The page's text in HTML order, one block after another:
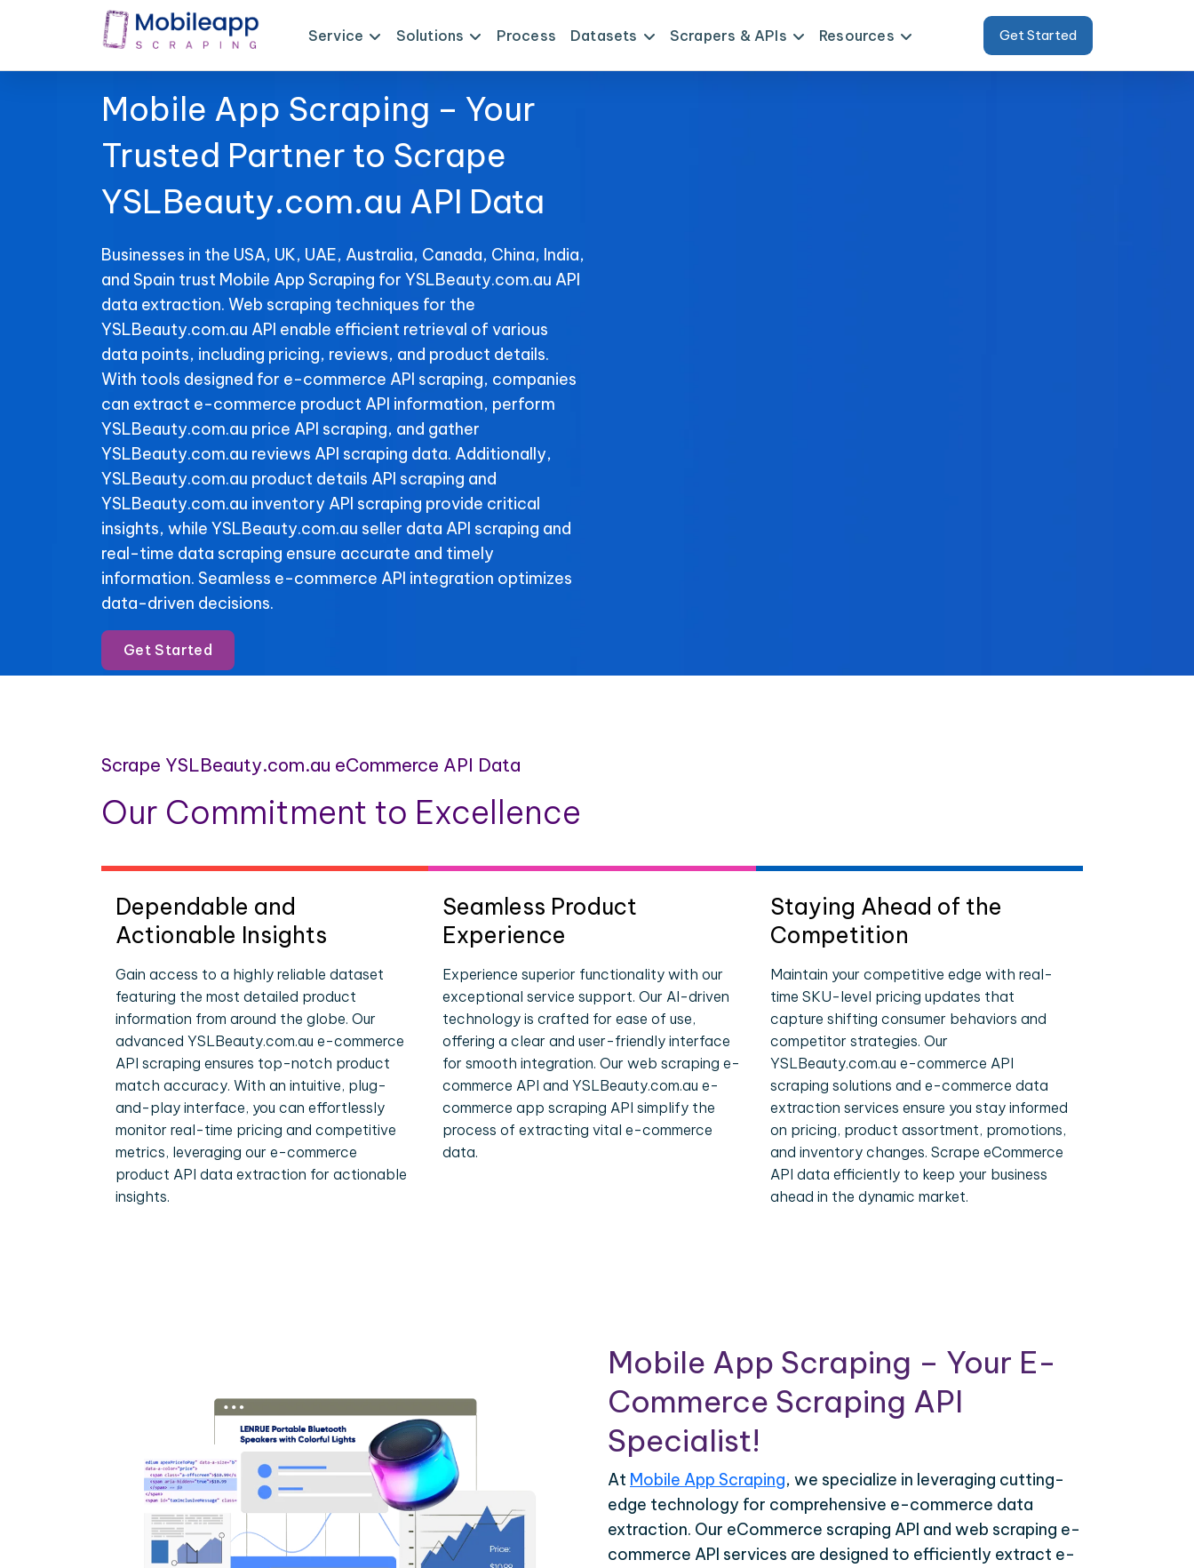
Service Solutions Process Datasets Scrapers & APIs Resources Get Started
Mobile App Scraping – Your
Trusted Partner to Scrape
YSLBeauty.com.au API Data
Businesses in the USA, UK, UAE, Australia, Canada, China, India,
and Spain trust Mobile App Scraping for YSLBeauty.com.au API
data extraction. Web scraping techniques for the
YSLBeauty.com.au API enable efficient retrieval of various
data points, including pricing, reviews, and product details.
With tools designed for e-commerce API scraping, companies
can extract e-commerce product API information, perform
YSLBeauty.com.au price API scraping, and gather
YSLBeauty.com.au reviews API scraping data. Additionally,
YSLBeauty.com.au product details API scraping and
YSLBeauty.com.au inventory API scraping provide critical
insights, while YSLBeauty.com.au seller data API scraping and
real-time data scraping ensure accurate and timely
information. Seamless e-commerce API integration optimizes
data-driven decisions.
Get Started
Scrape YSLBeauty.com.au eCommerce API Data
Our Commitment to Excellence
Dependable and
Actionable Insights
Gain access to a highly reliable dataset
featuring the most detailed product
information from around the globe. Our
advanced YSLBeauty.com.au e-commerce
API scraping ensures top-notch product
match accuracy. With an intuitive, plug-
and-play interface, you can effortlessly
monitor real-time pricing and competitive
metrics, leveraging our e-commerce
product API data extraction for actionable
insights.
Seamless Product
Experience
Experience superior functionality with our
exceptional service support. Our AI-driven
technology is crafted for ease of use,
offering a clear and user-friendly interface
for smooth integration. Our web scraping e-
commerce API and YSLBeauty.com.au e-
commerce app scraping API simplify the
process of extracting vital e-commerce
data.
Staying Ahead of the
Competition
Maintain your competitive edge with real-
time SKU-level pricing updates that
capture shifting consumer behaviors and
competitor strategies. Our
YSLBeauty.com.au e-commerce API
scraping solutions and e-commerce data
extraction services ensure you stay informed
on pricing, product assortment, promotions,
and inventory changes. Scrape eCommerce
API data efficiently to keep your business
ahead in the dynamic market.
Mobile App Scraping – Your E-
Commerce Scraping API
Specialist!
At Mobile App Scraping, we specialize in leveraging cutting-
edge technology for comprehensive e-commerce data
extraction. Our eCommerce scraping API and web scraping e-
commerce API services are designed to efficiently extract e-